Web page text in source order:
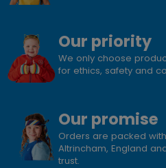
Our priority
We only choose
for ethics, safety and
Our promise
Orders are packed
Altrincham, England
trust.